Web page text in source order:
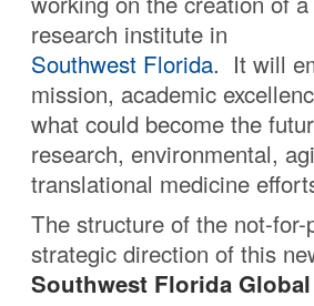
research institute in
Southwest Florida. It will
mission, academic
what could become the
research, environmental,
translational medicine
The structure of the not-
strategic direction of this
Southwest Florida